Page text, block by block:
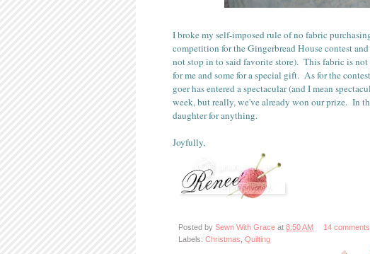
I broke my self-imposed rule of no fabric
competition for the Gingerbread House contest
not stop in to said favorite store). This fabric is
for me and some for a special gift. As for the
goer has entered a spectacular (and I mean
week, but really, we've already won our prize. In
daughter for anything.
Joyfully,
Posted by Sewn With Grace at 8:50 AM
14
Labels: Christmas Quilting